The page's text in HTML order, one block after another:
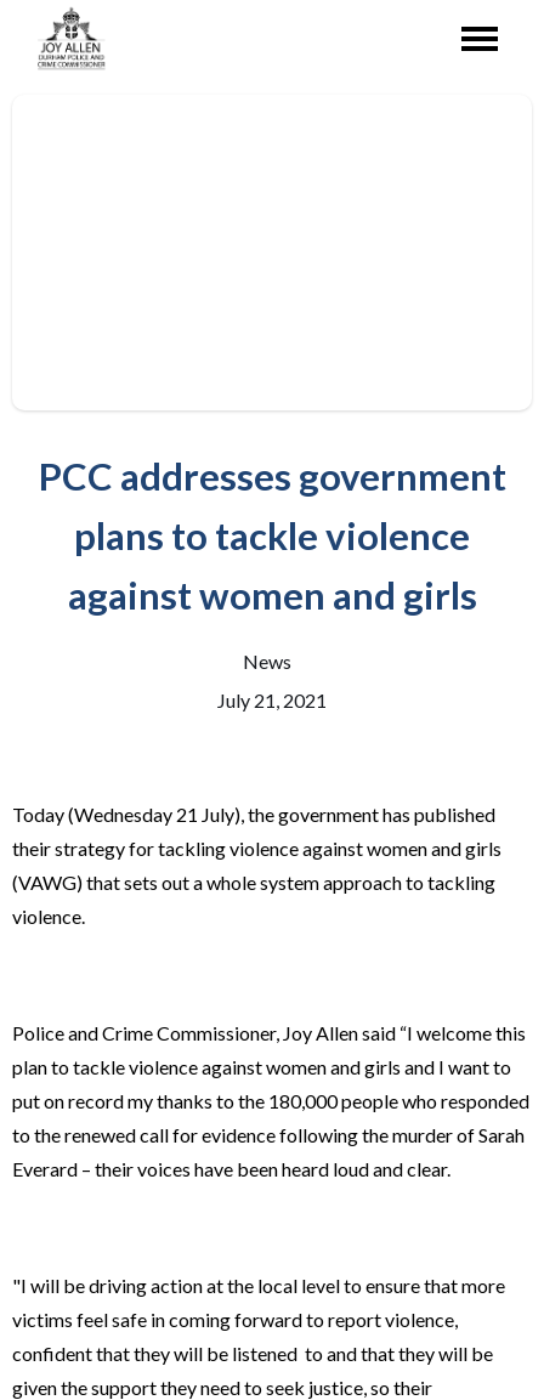
PCC addresses government
plans to tackle violence
against women and girls
News
July 21, 2021
Today (Wednesday 21 July), the government has published
their strategy for tackling violence against women and girls
(VAWG) that sets out a whole system approach to tackling
violence.
Police and Crime Commissioner, Joy Allen said “I welcome this
plan to tackle violence against women and girls and I want to
put on record my thanks to the 180,000 people who responded
to the renewed call for evidence following the murder of Sarah
Everard – their voices have been heard loud and clear.
"I will be driving action at the local level to ensure that more
victims feel safe in coming forward to report violence,
confident that they will be listened to and that they will be
given the support they need to seek justice, so their